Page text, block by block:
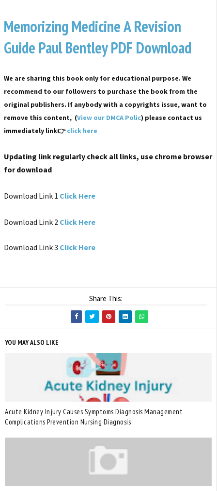
Memorizing Medicine A Revision
Guide Paul Bentley PDF Download
We are sharing this book only for educational purpose. We
recommend to our followers to purchase the book from the
original publishers. If anybody with a copyrights issue, want to
remove this content, (View our DMCA Polic) please contact us
immediately link👉click here
Updating link regularly check all links, use chrome browser
for download
Download Link 1 Click Here
Download Link 2 Click Here
Download Link 3 Click Here
Share This:
YOU MAY ALSO LIKE
Acute Kidney Injury Causes Symptoms Diagnosis Management
Complications Prevention Nursing Diagnosis